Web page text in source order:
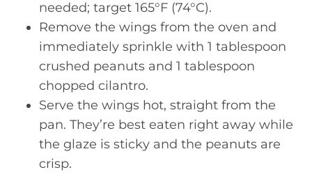
needed; target 165°F (74°C).
Remove the wings from the oven and
immediately sprinkle with 1 tablespoon
crushed peanuts and 1 tablespoon
chopped cilantro.
Serve the wings hot, straight from the
pan. They’re best eaten right away while
the glaze is sticky and the peanuts are
crisp.